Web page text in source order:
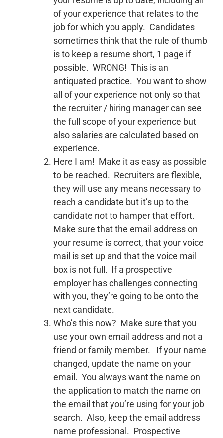
of your experience that relates to the
job for which you apply. Candidates
sometimes think that the rule of thumb
is to keep a resume short, 1 page if
possible. WRONG! This is an
antiquated practice. You want to show
all of your experience not only so that
the recruiter / hiring manager can see
the full scope of your experience but
also salaries are calculated based on
experience.
Here I am! Make it as easy as possible
to be reached. Recruiters are flexible,
they will use any means necessary to
reach a candidate but it’s up to the
candidate not to hamper that effort.
Make sure that the email address on
your resume is correct, that your voice
mail is set up and that the voice mail
box is not full. If a prospective
employer has challenges connecting
with you, they’re going to be onto the
next candidate.
Who’s this now? Make sure that you
use your own email address and not a
friend or family member. If your name
changed, update the name on your
email. You always want the name on
the application to match the name on
the email that you’re using for your job
search. Also, keep the email address
name professional. Prospective